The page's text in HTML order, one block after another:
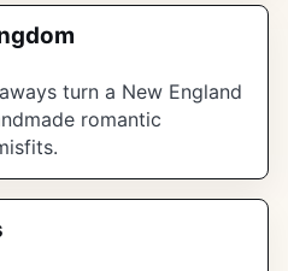
turn a New England
romantic